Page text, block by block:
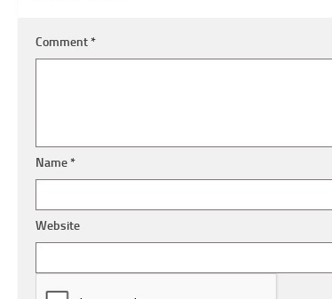
Comment*
Name*
Website